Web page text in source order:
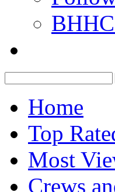
for:
Home
Top
Most
Crews